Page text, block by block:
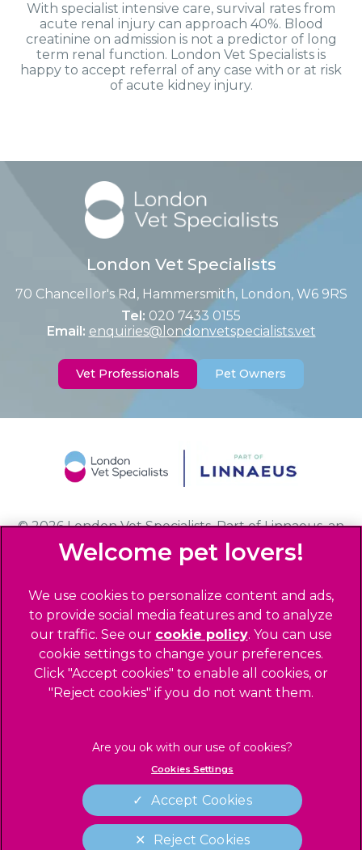
With specialist intensive care, survival rates from
acute renal injury can approach 40%. Blood
creatinine on admission is not a predictor of long
term renal function. London Vet Specialists is
happy to accept referral of any case with or at risk
of acute kidney injury.
London Vet Specialists
70 Chancellor's Rd, Hammersmith, London, W6 9RS
Tel: 020 7433 0155
Email: enquiries@londonvetspecialists.vet
Vet Professionals Pet Owners
© 2026 London Vet Specialists, Part of Linnaeus, an
Affiliate of Mars, Incorporated
Privacy Statement
Sitemap
Legals Notice
Terms of Service
Cookies
Complaints
Modern Slavery Act
Gender Pay Gap Report
We use cookies to personalize content and ads,
to provide social media features and to analyze
our traffic. See our cookie policy(opens in a
new tab)
. You can use
cookie settings to change your preferences.
Click "Accept cookies" to enable all cookies, or
"Reject cookies" if you do not want them.
Cookies Settings
Reject Cookies
Accept Cookies